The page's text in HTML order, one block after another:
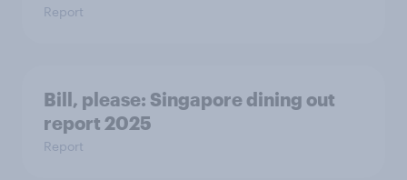
Report
Bill, please:​ Singapore dining out
report 2025​
Report